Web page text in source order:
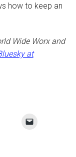
how to keep an
Wide Worx and
at